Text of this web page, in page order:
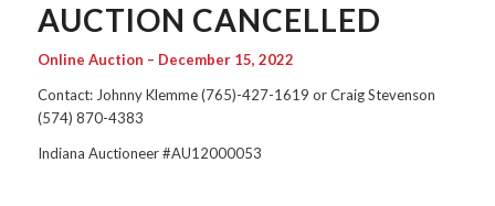
AUCTION CANCELLED
Online Auction – December 15, 2022
Contact: Johnny Klemme (765)-427-1619 or Craig Stevenson
(574) 870-4383
Indiana Auctioneer #AU12000053